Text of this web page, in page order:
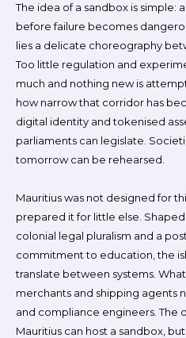
The idea of a sandbox is simple:
before failure becomes
lies a delicate choreography
Too little regulation and
much and nothing new is
how narrow that corridor has
digital identity and tokenised
parliaments can legislate.
tomorrow can be rehearsed.
Mauritius was not designed for
prepared it for little else.
colonial legal pluralism and a
commitment to education, the
translate between systems.
merchants and shipping agents
and compliance engineers. The
Mauritius can host a sandbox,